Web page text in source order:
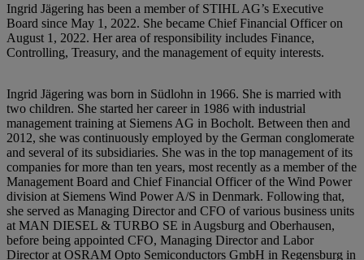
Ingrid Jägering has been a member of STIHL AG’s Executive
Board since May 1, 2022. She became Chief Financial Officer on
August 1, 2022. Her area of responsibility includes Finance,
Controlling, Treasury, and the management of equity interests.
Ingrid Jägering was born in Südlohn in 1966. She is married with
two children. She started her career in 1986 with industrial
management training at Siemens AG in Bocholt. Between then and
2012, she was continuously employed by the German conglomerate
and several of its subsidiaries. She was in the top management of its
companies for more than ten years, most recently as a member of the
Management Board and Chief Financial Officer of the Wind Power
division at Siemens Wind Power A/S in Denmark. Following that,
she served as Managing Director and CFO of various business units
at MAN DIESEL & TURBO SE in Augsburg and Oberhausen,
before being appointed CFO, Managing Director and Labor
Director at OSRAM Opto Semiconductors GmbH in Regensburg in